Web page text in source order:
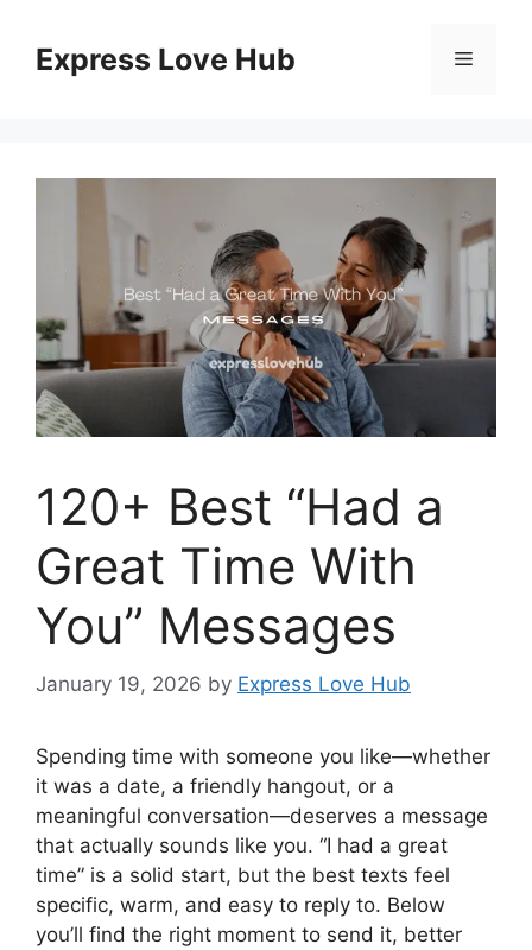
contentExpress Love Hub Menu
120+ Best “Had a
Great Time With
You” Messages
January 19, 2026 by Express Love Hub
Spending time with someone you like—whether
it was a date, a friendly hangout, or a
meaningful conversation—deserves a message
that actually sounds like you. “I had a great
time” is a solid start, but the best texts feel
specific, warm, and easy to reply to. Below
you’ll find the right moment to send it, better